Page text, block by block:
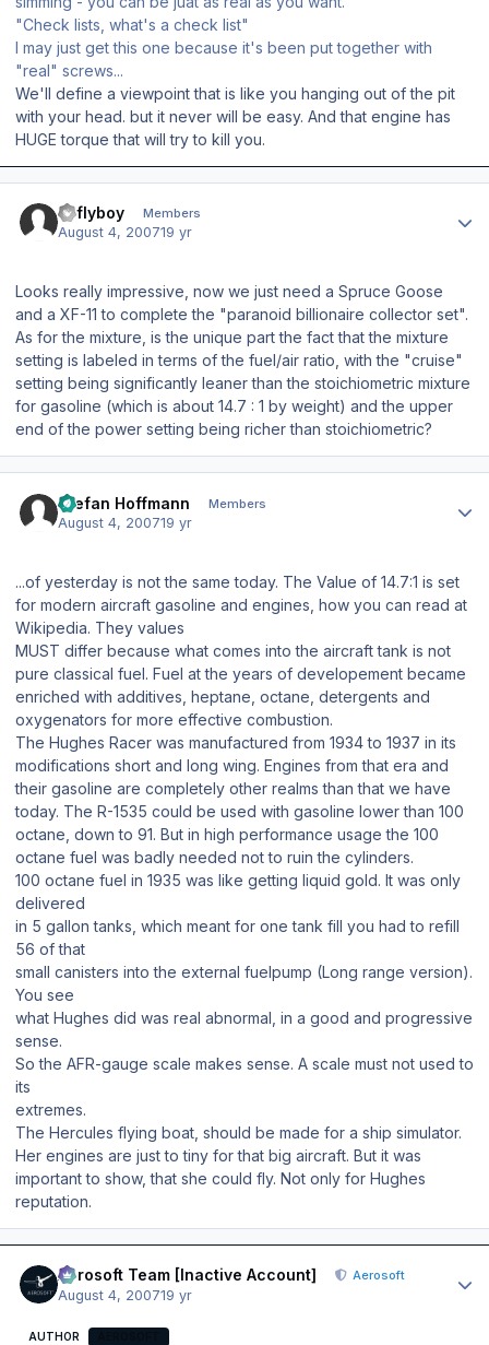
"Check lists, what's a check list"
I may just get this one because it's been put together with
"real" screws...
We'll define a viewpoint that is like you hanging out of the pit
with your head. but it never will be easy. And that engine has
HUGE torque that will try to kill you.
azflyboy Members
August 4, 200719 yr
Looks really impressive, now we just need a Spruce Goose
and a XF-11 to complete the "paranoid billionaire collector set".
As for the mixture, is the unique part the fact that the mixture
setting is labeled in terms of the fuel/air ratio, with the "cruise"
setting being significantly leaner than the stoichiometric mixture
for gasoline (which is about 14.7 : 1 by weight) and the upper
end of the power setting being richer than stoichiometric?
Stefan Hoffmann Members
August 4, 200719 yr
...of yesterday is not the same today. The Value of 14.7:1 is set
for modern aircraft gasoline and engines, how you can read at
Wikipedia. They values
MUST differ because what comes into the aircraft tank is not
pure classical fuel. Fuel at the years of developement became
enriched with additives, heptane, octane, detergents and
oxygenators for more effective combustion.
The Hughes Racer was manufactured from 1934 to 1937 in its
modifications short and long wing. Engines from that era and
their gasoline are completely other realms than that we have
today. The R-1535 could be used with gasoline lower than 100
octane, down to 91. But in high performance usage the 100
octane fuel was badly needed not to ruin the cylinders.
100 octane fuel in 1935 was like getting liquid gold. It was only
delivered
in 5 gallon tanks, which meant for one tank fill you had to refill
56 of that
small canisters into the external fuelpump (Long range version).
You see
what Hughes did was real abnormal, in a good and progressive
sense.
So the AFR-gauge scale makes sense. A scale must not used to
its
extremes.
The Hercules flying boat, should be made for a ship simulator.
Her engines are just to tiny for that big aircraft. But it was
important to show, that she could fly. Not only for Hughes
reputation.
Aerosoft Team [Inactive Account] Aerosoft
August 4, 200719 yr
AUTHOR